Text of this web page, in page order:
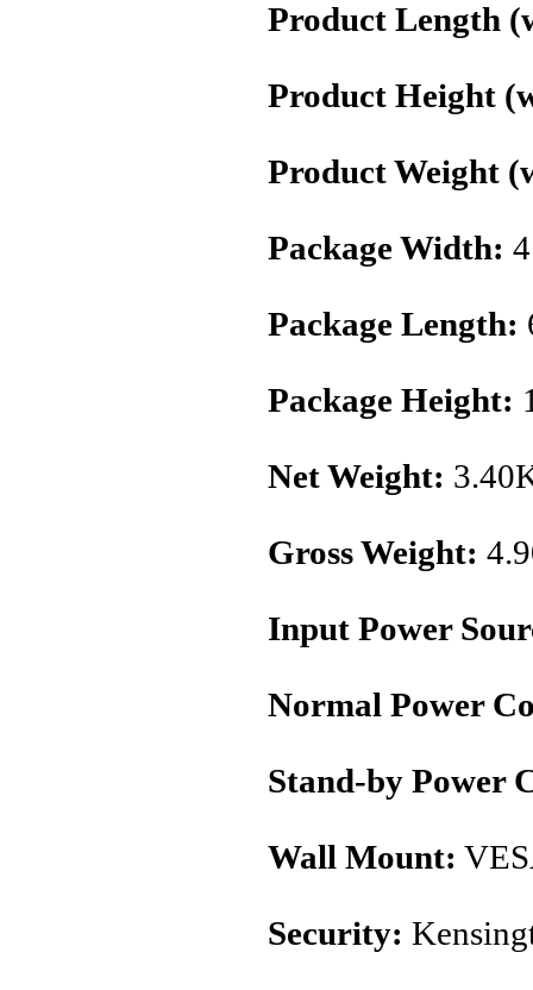
Product Length
Product Height
Product Weight
Package Width:
Package Length:
Package Height:
Net Weight:
Gross Weight:
Input Power
Normal Power
Stand-by Power
Wall Mount:
Security: